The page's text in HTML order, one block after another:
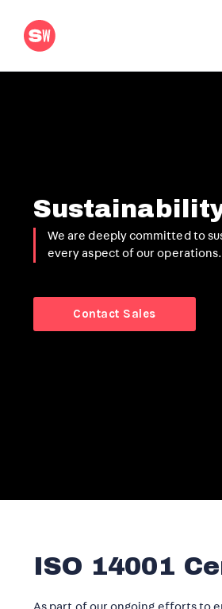
We are deeply committed to
every aspect of our operations.
Contact Sales
ISO 14001